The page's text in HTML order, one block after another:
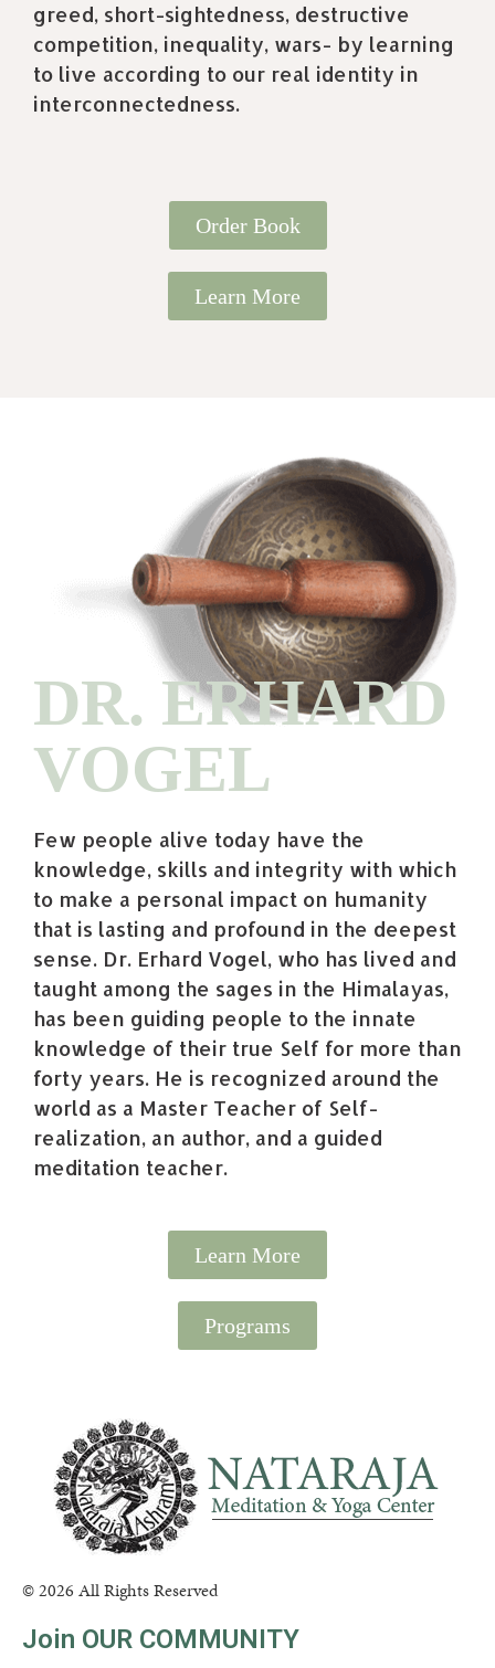
greed, short-sightedness, destructive
competition, inequality, wars- by learning
to live according to our real identity in
interconnectedness.
Order Book
Learn More
DR. ERHARD
VOGEL
Few people alive today have the
knowledge, skills and integrity with which
to make a personal impact on humanity
that is lasting and profound in the deepest
sense. Dr. Erhard Vogel, who has lived and
taught among the sages in the Himalayas,
has been guiding people to the innate
knowledge of their true Self for more than
forty years. He is recognized around the
world as a Master Teacher of Self-
realization, an author, and a guided
meditation teacher.
Learn More
Programs
© 2026 All Rights Reserved
Join OUR COMMUNITY